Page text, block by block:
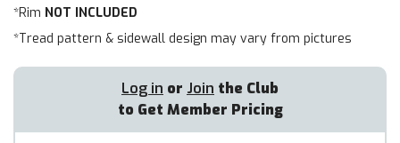
*Rim NOT INCLUDED
*Tread pattern & sidewall design may vary from pictures
Log in or Join the Club
to Get Member Pricing